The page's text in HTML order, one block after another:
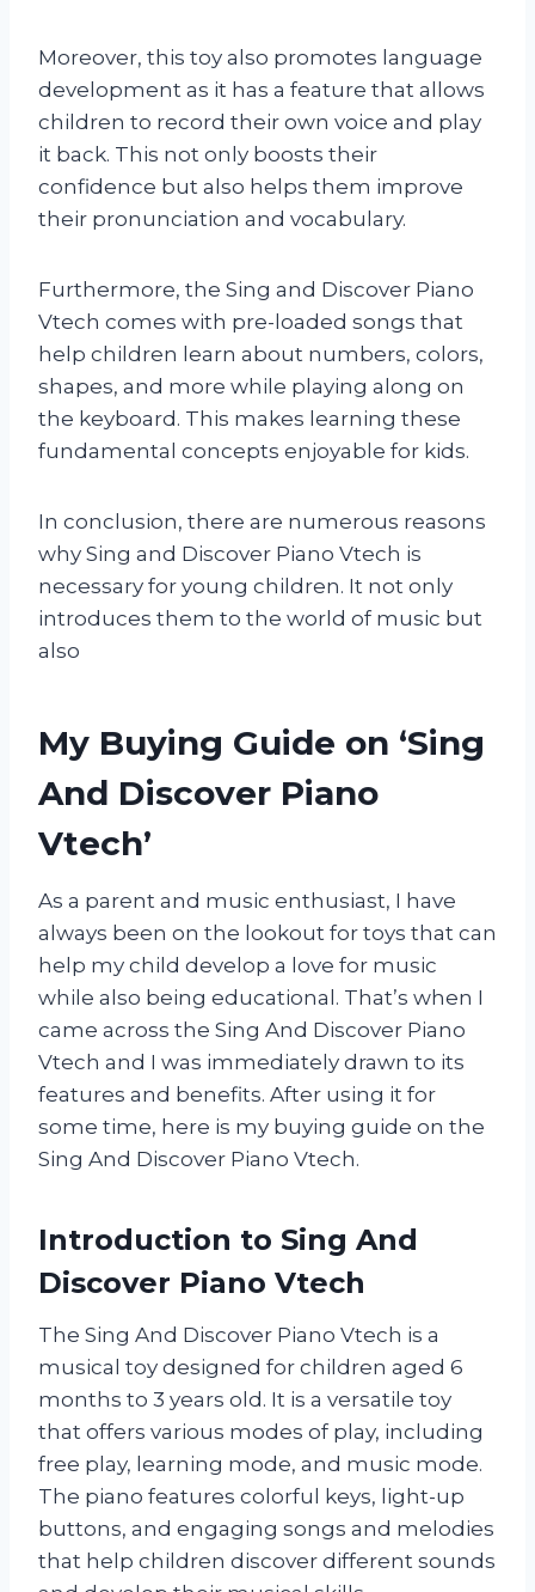
Moreover, this toy also promotes language
development as it has a feature that allows
children to record their own voice and play
it back. This not only boosts their
confidence but also helps them improve
their pronunciation and vocabulary.
Furthermore, the Sing and Discover Piano
Vtech comes with pre-loaded songs that
help children learn about numbers, colors,
shapes, and more while playing along on
the keyboard. This makes learning these
fundamental concepts enjoyable for kids.
In conclusion, there are numerous reasons
why Sing and Discover Piano Vtech is
necessary for young children. It not only
introduces them to the world of music but
also
My Buying Guide on ‘Sing
And Discover Piano
Vtech’
As a parent and music enthusiast, I have
always been on the lookout for toys that can
help my child develop a love for music
while also being educational. That’s when I
came across the Sing And Discover Piano
Vtech and I was immediately drawn to its
features and benefits. After using it for
some time, here is my buying guide on the
Sing And Discover Piano Vtech.
Introduction to Sing And
Discover Piano Vtech
The Sing And Discover Piano Vtech is a
musical toy designed for children aged 6
months to 3 years old. It is a versatile toy
that offers various modes of play, including
free play, learning mode, and music mode.
The piano features colorful keys, light-up
buttons, and engaging songs and melodies
that help children discover different sounds